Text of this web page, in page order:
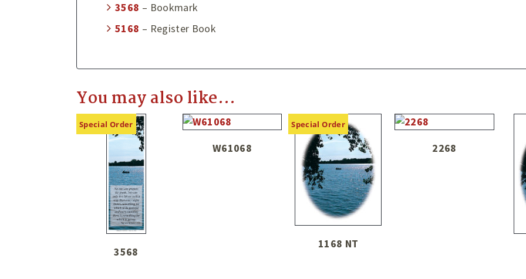
3568 – Bookmark
5168 – Register Book
You may also like…
Special Order
3568
W61068
Special Order
1168 NT
2268